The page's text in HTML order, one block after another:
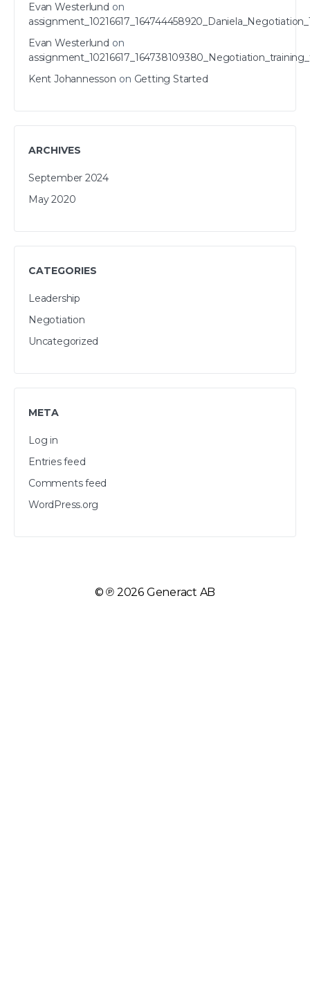
Evan Westerlund on
Evan Westerlund on
Kent Johannesson on Getting Started
ARCHIVES
September 2024
May 2020
CATEGORIES
Leadership
Negotiation
Uncategorized
META
Log in
Entries feed
Comments feed
WordPress.org
©℗ 2026 Generact AB